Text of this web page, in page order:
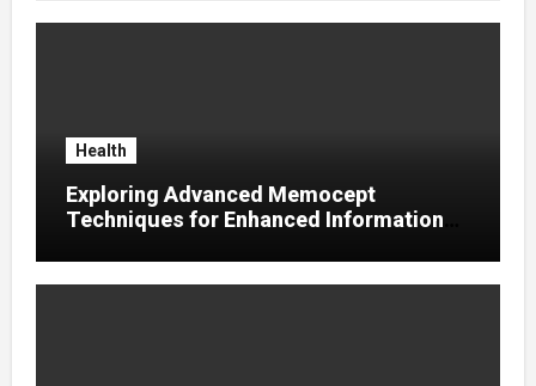
Health
Exploring Advanced Memocept
Techniques for Enhanced Information